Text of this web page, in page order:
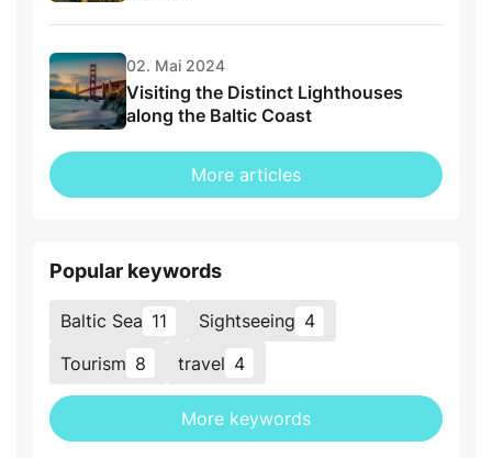
02. Mai 2024
Visiting the Distinct Lighthouses
along the Baltic Coast
More articles
Popular keywords
Baltic Sea 11 Sightseeing 4
Tourism 8 travel 4
More keywords